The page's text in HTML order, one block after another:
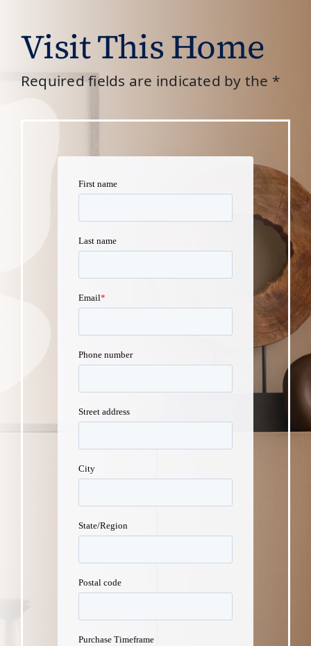
Visit This Home
Required fields are indicated by the *